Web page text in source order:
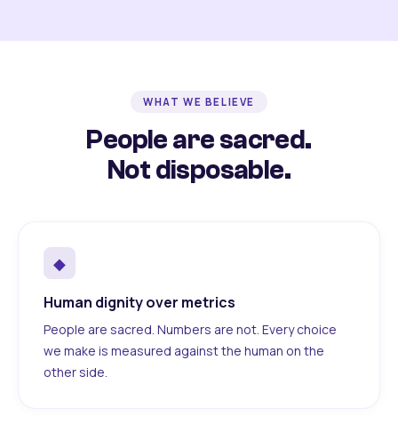
WHAT WE BELIEVE
People are sacred.
Not disposable.
◆
Human dignity over metrics
People are sacred. Numbers are not. Every choice
we make is measured against the human on the
other side.